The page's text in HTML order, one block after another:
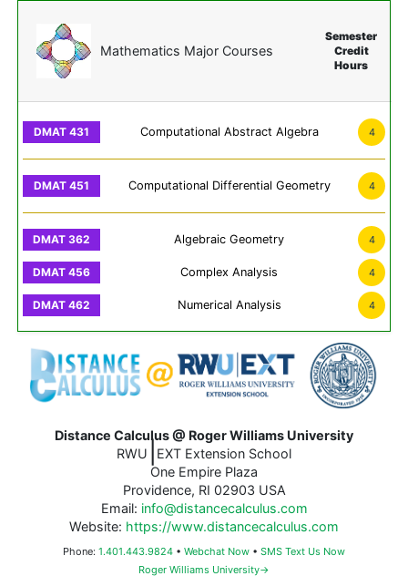
Mathematics Major Courses
Semester
Credit
Hours
Computational Abstract Algebra 4
Computational Differential Geometry 4
Algebraic Geometry 4
Complex Analysis 4
Numerical Analysis 4
Distance Calculus @ Roger Williams University
RWU
EXT Extension School
One Empire Plaza
Providence, RI 02903 USA
Email: info@distancecalculus.com
Website: https://www.distancecalculus.com
Phone: 1.401.443.9824 • Webchat Now • SMS Text Us Now
Roger Williams University→